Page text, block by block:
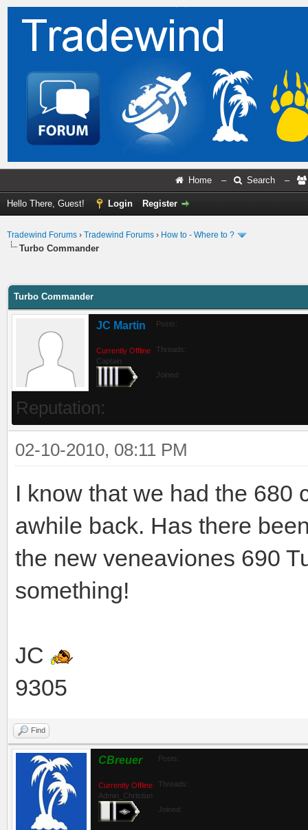
Home – Search –
Hello There, Guest! Login Register
Tradewind Forums › Tradewind Forums › How to - Where to ?
Turbo Commander
Turbo Commander
JC Martin
Currently Offline
Captain
Posts:
Threads:
Joined:
Reputation:
02-10-2010, 08:11 PM
I know that we had the 680
awhile back. Has there
the new veneaviones 690
something!
JC
9305
Find
CBreuer
Currently Offline
Admin_Christian
Posts:
Threads:
Joined: